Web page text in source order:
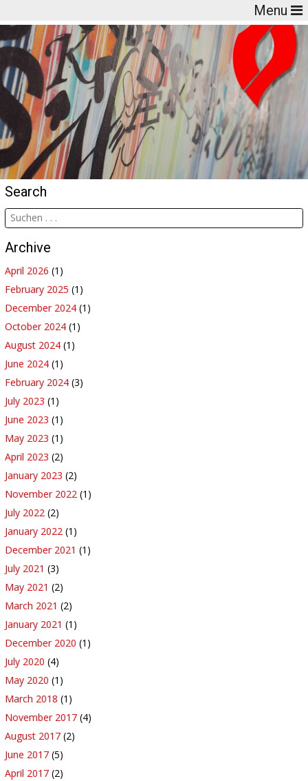
Menu
Search
Archive
April 2026 (1)
February 2025 (1)
December 2024 (1)
October 2024 (1)
August 2024 (1)
June 2024 (1)
February 2024 (3)
July 2023 (1)
June 2023 (1)
May 2023 (1)
April 2023 (2)
January 2023 (2)
November 2022 (1)
July 2022 (2)
January 2022 (1)
December 2021 (1)
July 2021 (3)
May 2021 (2)
March 2021 (2)
January 2021 (1)
December 2020 (1)
July 2020 (4)
May 2020 (1)
March 2018 (1)
November 2017 (4)
August 2017 (2)
June 2017 (5)
April 2017 (2)